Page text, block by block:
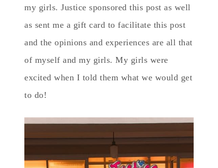
my girls. Justice sponsored this post as well
as sent me a gift card to facilitate this post
and the opinions and experiences are all that
of myself and my girls. My girls were
excited when I told them what we would get
to do!